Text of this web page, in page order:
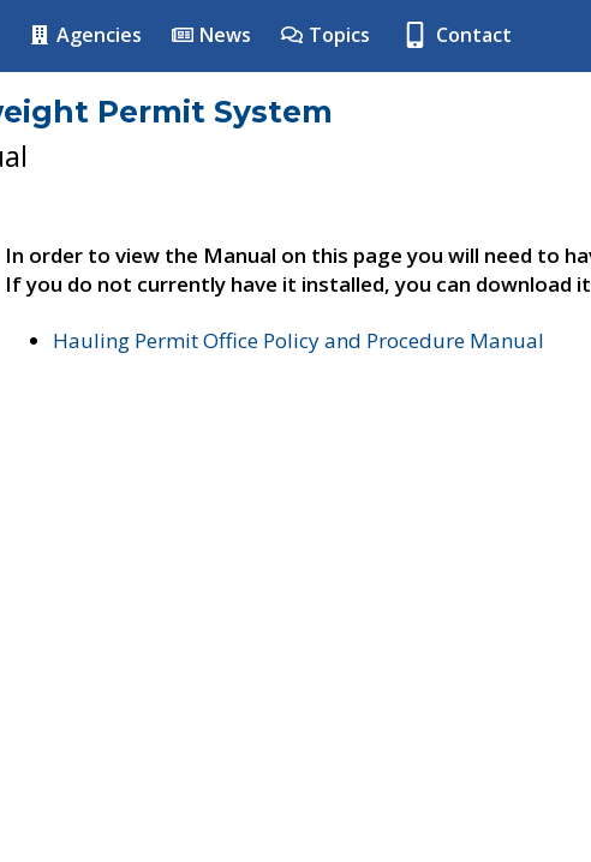
Agencies News Topics Contact
Permit System
In order to view the Manual on this page you will need to
If you do not currently have it installed, you can download
Hauling Permit Office Policy and Procedure Manual